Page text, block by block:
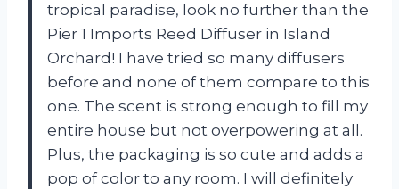
tropical paradise, look no further than the
Pier 1 Imports Reed Diffuser in Island
Orchard! I have tried so many diffusers
before and none of them compare to this
one. The scent is strong enough to fill my
entire house but not overpowering at all.
Plus, the packaging is so cute and adds a
pop of color to any room. I will definitely